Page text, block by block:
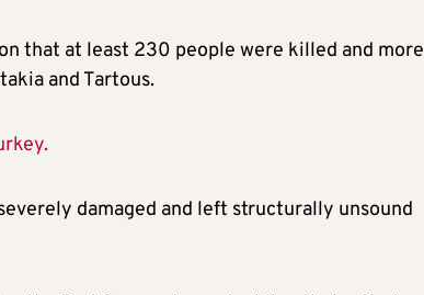
that at least 230 people were killed and more
and Tartous.
damaged and left structurally unsound